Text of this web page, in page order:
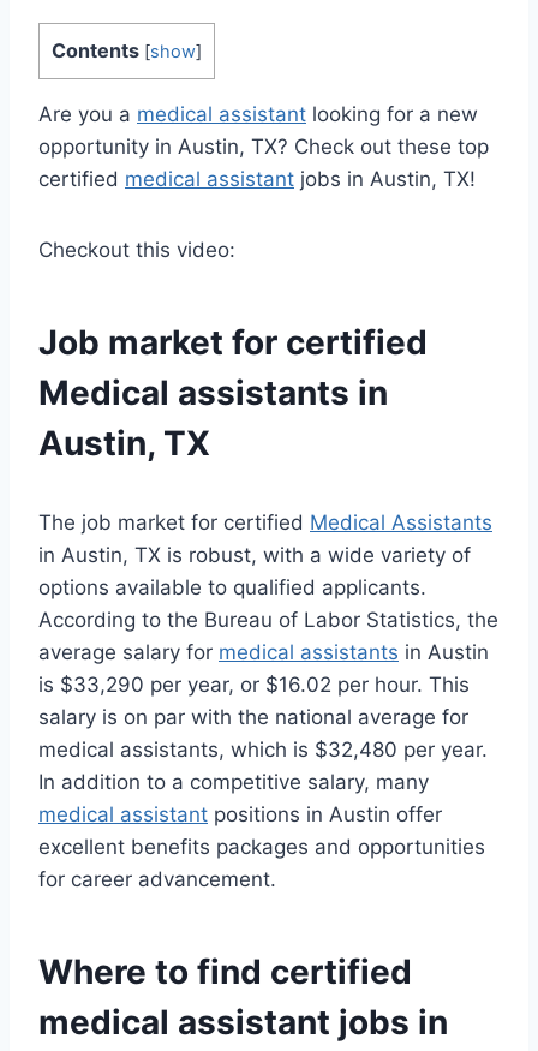
Contents [show]
Are you a medical assistant looking for a new
opportunity in Austin, TX? Check out these top
certified medical assistant jobs in Austin, TX!
Checkout this video:
Job market for certified
Medical assistants in
Austin, TX
The job market for certified Medical Assistants
in Austin, TX is robust, with a wide variety of
options available to qualified applicants.
According to the Bureau of Labor Statistics, the
average salary for medical assistants in Austin
is $33,290 per year, or $16.02 per hour. This
salary is on par with the national average for
medical assistants, which is $32,480 per year.
In addition to a competitive salary, many
medical assistant positions in Austin offer
excellent benefits packages and opportunities
for career advancement.
Where to find certified
medical assistant jobs in